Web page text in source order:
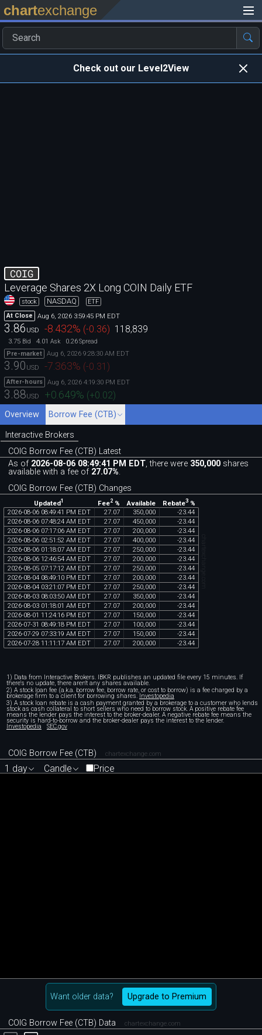
chartexchange
Check out our Level2View
COIG
Leverage Shares 2X Long COIN Daily ETF
stock NASDAQ
ETF
At Close
Aug 6, 2026 3:59:45 PM EDT
3.86 USD -8.432% (-0.36) 118,839
3.75 Bid 4.01 Ask 0.26Spread
Pre-market
Aug 6, 2026 9:28:30 AM EDT
3.90 USD -7.363% (-0.31 )
After-hours Aug 6, 2026 4:19:30 PM EDT
3.88USD +0.649% (+0.02)
Overview Borrow Fee (CTB)
Interactive Brokers
COIG Borrow Fee (CTB) Latest
As of 2026-08-06 08:49:41 PM EDT, there were 350,000 shares
available with a fee of 27.07%.
COIG Borrow Fee (CTB) Changes
Updated1 Fee2% Available Rebate3%
2026-08-06 08:49:41 PM EDT 27.07 350,000 -23.44
2026-08-06 07:48:24 AM EDT 27.07 450,000 -23.44
2026-08-06 07:17:06 AM EDT 27.07 200,000 -23.44
2026-08-06 02:51:52 AM EDT 27.07 400,000 -23.44
2026-08-06 01:18:07 AM EDT 27.07 250,000 -23.44
2026-08-06 12:46:54 AM EDT 27.07 200,000 -23.44
2026-08-05 07:17:12 AM EDT 27.07 250,000 -23.44
2026-08-04 08:49:10 PM EDT 27.07 200,000 -23.44
2026-08-04 03:21:07 PM EDT 27.07 250,000 -23.44
2026-08-03 08:03:50 AM EDT 27.07 350,000 -23.44
2026-08-03 01:18:01 AM EDT 27.07 200,000 -23.44
2026-08-01 11:24:16 PM EDT 27.07 150,000 -23.44
2026-07-31 08:49:18 PM EDT 27.07 100,000 -23.44
2026-07-29 07:33:19 AM EDT 27.07 150,000 -23.44
2026-07-28 11:11:17 AM EDT 27.07 200,000 -23.44
chartexchange.com
1) Data from Interactive Brokers. IBKR publishes an updated file every 15 minutes. If
there's no update, there aren't any shares available.
2) A stock loan fee (a.k.a. borrow fee, borrow rate, or cost to borrow) is a fee charged by a
brokerage firm to a client for borrowing shares. Investopedia
3) A stock loan rebate is a cash payment granted by a brokerage to a customer who lends
stock as cash collateral to short sellers who need to borrow stock. A positive rebate fee
means the lender pays the interest to the broker-dealer. A negative rebate fee means the
security is hard-to-borrow and the broker-dealer pays the interest to the lender.
Investopedia SEC.gov
COIG Borrow Fee (CTB) chartexchange.com
1 day Candle Price
Want older data? Upgrade to Premium
COIG Borrow Fee (CTB) Data chartexchange.com